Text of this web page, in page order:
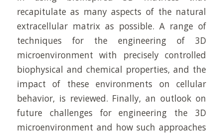
recapitulate as many aspects of the natural
extracellular matrix as possible. A range of
techniques for the engineering of 3D
microenvironment with precisely controlled
biophysical and chemical properties, and the
impact of these environments on cellular
behavior, is reviewed. Finally, an outlook on
future challenges for engineering the 3D
microenvironment and how such approaches